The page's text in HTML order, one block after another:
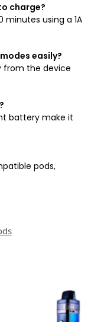
charge?
using a 1A
easily?
from the device
battery make it
pods,